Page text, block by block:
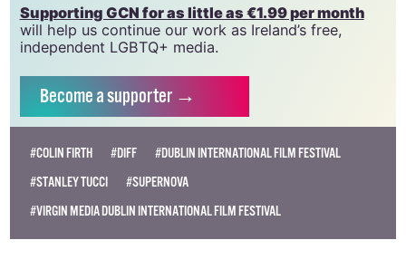
Supporting GCN for as little as €1.99 per month
will help us continue our work as Ireland’s free,
independent LGBTQ+ media.
Becomea supporter →
#COLIN FIRTH #DIFF
#DUBLIN INTERNATIONAL FILM FESTIVAL
#STANLEY TUCCI
#SUPERNOVA
#VIRGIN MEDIA DUBLIN INTERNATIONAL FILM FESTIVAL